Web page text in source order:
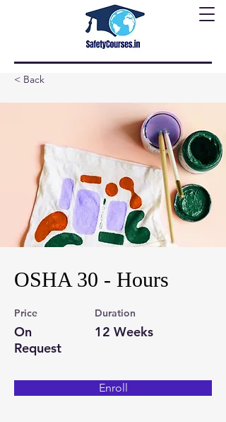
< Back
OSHA 30 - Hours
Price
On
Request
Duration
12 Weeks
Enroll